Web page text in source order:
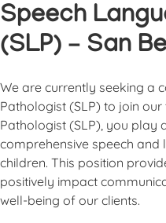
Speech
(SLP) – San
We are currently seeking a
Pathologist (SLP) to join our
Pathologist (SLP), you play
comprehensive speech
children. This position
positively impact
well-being of our clients.